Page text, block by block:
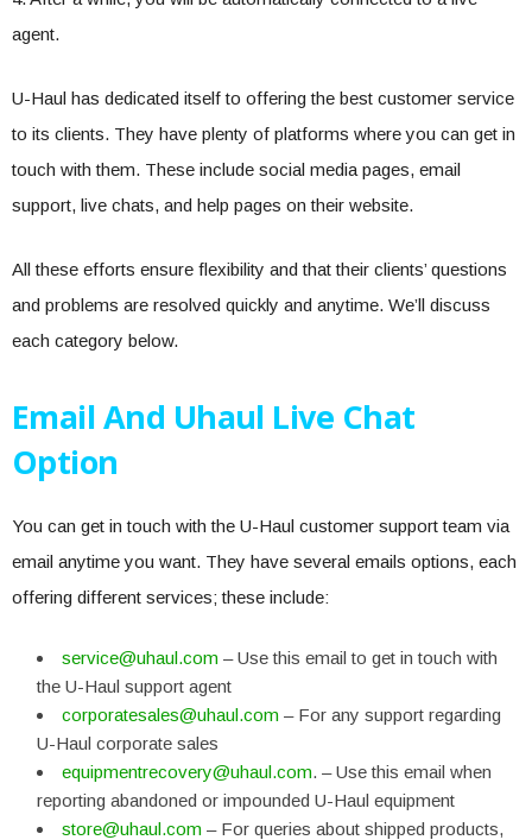
agent.
U-Haul has dedicated itself to offering the best customer service
to its clients. They have plenty of platforms where you can get in
touch with them. These include social media pages, email
support, live chats, and help pages on their website.
All these efforts ensure flexibility and that their clients’ questions
and problems are resolved quickly and anytime. We’ll discuss
each category below.
Email And Uhaul Live Chat
Option
You can get in touch with the U-Haul customer support team via
email anytime you want. They have several emails options, each
offering different services; these include:
service@uhaul.com – Use this email to get in touch with
the U-Haul support agent
corporatesales@uhaul.com – For any support regarding
U-Haul corporate sales
equipmentrecovery@uhaul.com. – Use this email when
reporting abandoned or impounded U-Haul equipment
store@uhaul.com – For queries about shipped products,